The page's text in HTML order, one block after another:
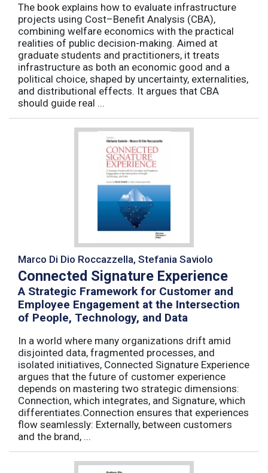
The book explains how to evaluate infrastructure
projects using Cost–Benefit Analysis (CBA),
combining welfare economics with the practical
realities of public decision-making. Aimed at
graduate students and practitioners, it treats
infrastructure as both an economic good and a
political choice, shaped by uncertainty, externalities,
and distributional effects. It argues that CBA
should guide real ...
Marco Di Dio Roccazzella, Stefania Saviolo
Connected Signature Experience
A Strategic Framework for Customer and
Employee Engagement at the Intersection
of People, Technology, and Data
In a world where many organizations drift amid
disjointed data, fragmented processes, and
isolated initiatives, Connected Signature Experience
argues that the future of customer experience
depends on mastering two strategic dimensions:
Connection, which integrates, and Signature, which
differentiates.Connection ensures that experiences
flow seamlessly: Externally, between customers
and the brand, ...